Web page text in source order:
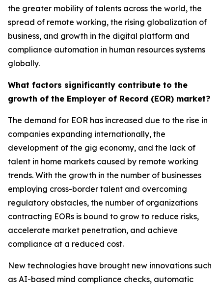
the greater mobility of talents across the world, the
spread of remote working, the rising globalization of
business, and growth in the digital platform and
compliance automation in human resources systems
globally.
What factors significantly contribute to the
growth of the Employer of Record (EOR) market?
The demand for EOR has increased due to the rise in
companies expanding internationally, the
development of the gig economy, and the lack of
talent in home markets caused by remote working
trends. With the growth in the number of businesses
employing cross-border talent and overcoming
regulatory obstacles, the number of organizations
contracting EORs is bound to grow to reduce risks,
accelerate market penetration, and achieve
compliance at a reduced cost.
New technologies have brought new innovations such
as AI-based mind compliance checks, automatic